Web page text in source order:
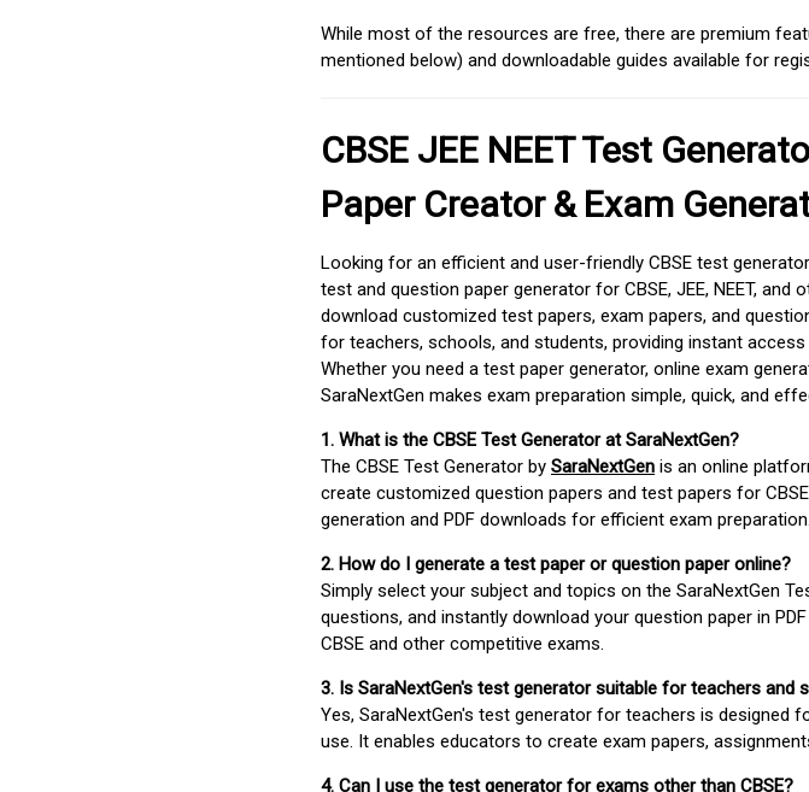
While most of the resources are free, there are premium
mentioned below) and downloadable guides available for
CBSE JEE NEET Test
Paper Creator & Exam
Looking for an efficient and user-friendly CBSE test
test and question paper generator for CBSE, JEE, NEET, and
download customized test papers, exam papers, and
for teachers, schools, and students, providing instant
Whether you need a test paper generator, online exam
SaraNextGen makes exam preparation simple, quick, and
1. What is the CBSE Test Generator at SaraNextGen?
The CBSE Test Generator by SaraNextGen is an online
create customized question papers and test papers for
generation and PDF downloads for efficient exam preparation.
2. How do I generate a test paper or question paper online?
Simply select your subject and topics on the SaraNextGen
questions, and instantly download your question paper in
CBSE and other competitive exams.
3. Is SaraNextGen's test generator suitable for teachers and
Yes, SaraNextGen's test generator for teachers is designed
use. It enables educators to create exam papers,
4. Can I use the test generator for exams other than CBSE?